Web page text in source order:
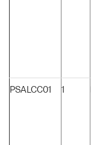
PSALCC01 1